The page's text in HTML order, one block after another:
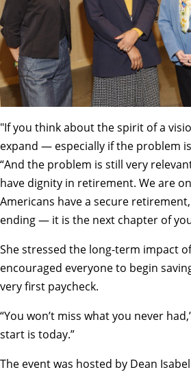
"If you think about the spirit of a
expand — especially if the problem
“And the problem is still very
have dignity in retirement. We are
Americans have a secure
ending — it is the next chapter of
She stressed the long-term impact
encouraged everyone to begin
very first paycheck.
“You won’t miss what you never
start is today.”
The event was hosted by Dean